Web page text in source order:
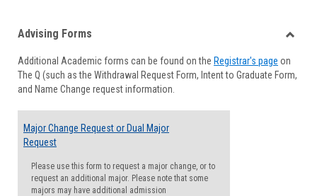
viewview
Forms
Advising Forms
Additional Academic forms can be found on the Registrar's page on
The Q (such as the Withdrawal Request Form, Intent to Graduate Form,
and Name Change request information.
Major Change Request or Dual Major
Request
Please use this form to request a major change, or to
request an additional major. Please note that some
majors may have additional admission